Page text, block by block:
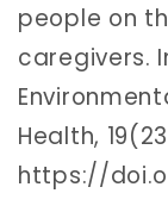
people on
caregivers.
Health,
https://